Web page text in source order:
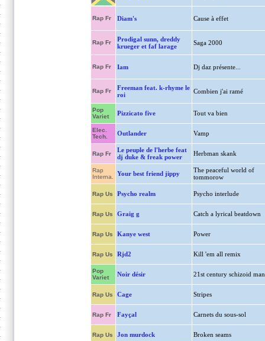
Rap Fr Diam's Cause à effet
Rap Fr
Prodigal sunn, dreddy
krueger et faf larage
Saga 2000
Rap Fr Iam Dj daz présente...
Rap Fr
Freeman feat. k-rhyme le
roi
Combien j'ai ramé
Pop
Variet
Pizzicato five Tout va bien
Elec.
Tech.
Outlander Vamp
Rap Fr
Le peuple de l'herbe feat
dj duke & freak power
Herbman skank
Rap
Interna.
Your best friend jippy
The peaceful world of
tommorow
Rap Us Psycho realm Psycho interlude
Rap Us Graig g Catch a lyrical beatdown
Rap Us Kanye west Power
Rap Us Rjd2 Kill 'em all remix
Pop
Variet
Noir désir 21st century schizoid man
Rap Us Cage Stripes
Rap Fr Fayçal Carnets du sous-sol
Rap Us Jon murdock Broken seams